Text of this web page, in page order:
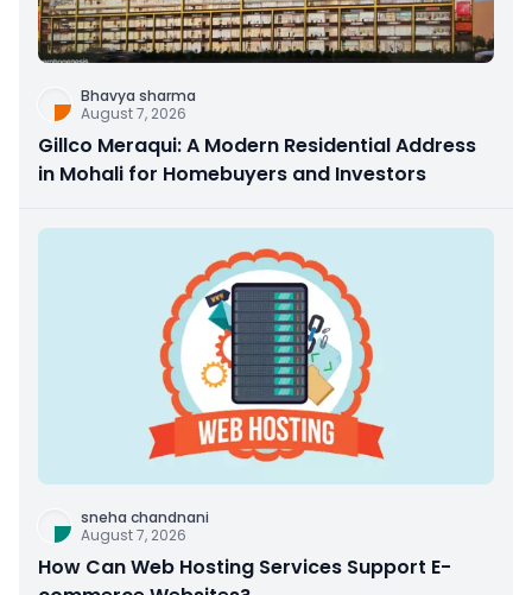
Bhavya sharma
August 7, 2026
Gillco Meraqui: A Modern Residential Address
in Mohali for Homebuyers and Investors
sneha chandnani
August 7, 2026
How Can Web Hosting Services Support E-